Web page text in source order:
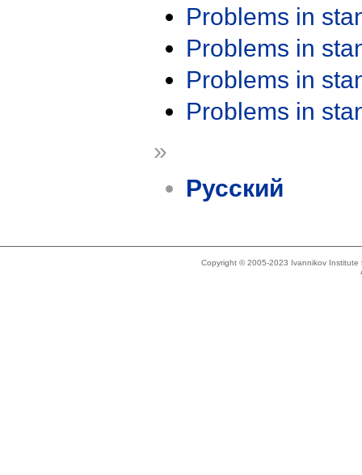
Problems in
Problems in
Problems in
Problems in
»
Русский
Copyright © 2005-2023 Ivannikov Institute